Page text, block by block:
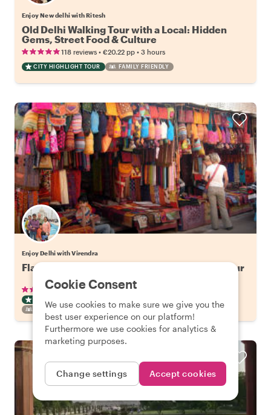
Enjoy New delhi with Ritesh
Old Delhi Walking Tour with a Local: Hidden
Gems, Street Food & Culture
118 reviews • €20.22 pp • 3 hours
CITY HIGHLIGHT TOUR FAMILY FRIENDLY
Enjoy Delhi with Virendra
Flavors of Old Delhi: Spice Market Walking Tour
50 reviews•€29.41 pp•
FAMILY FRIENDLY
Cookie Consent
We use cookies to make sure we give you the
best user experience on our platform!
Furthermore we use cookies for analytics &
marketing purposes.
Change settings Accept cookies